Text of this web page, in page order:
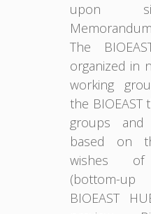
upon
The
organized in
working
the BIOEAST
groups
based on
wishes of
(bottom-up
BIOEAST